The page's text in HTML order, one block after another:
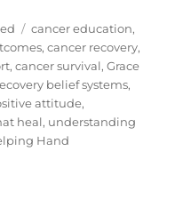
Tags
cancer education,
,cancer recovery,
,cancer survival,Grace
belief systems,
attitude,
heal, understanding
Hand